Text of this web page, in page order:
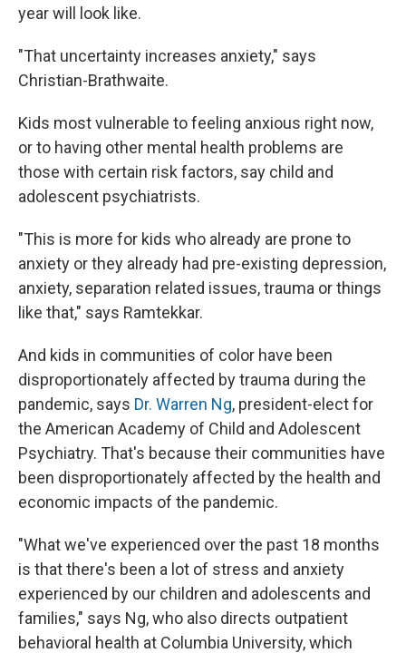
year will look like.
"That uncertainty increases anxiety," says
Christian-Brathwaite.
Kids most vulnerable to feeling anxious right now,
or to having other mental health problems are
those with certain risk factors, say child and
adolescent psychiatrists.
"This is more for kids who already are prone to
anxiety or they already had pre-existing depression,
anxiety, separation related issues, trauma or things
like that," says Ramtekkar.
And kids in communities of color have been
disproportionately affected by trauma during the
pandemic, says Dr. Warren Ng, president-elect for
the American Academy of Child and Adolescent
Psychiatry. That's because their communities have
been disproportionately affected by the health and
economic impacts of the pandemic.
"What we've experienced over the past 18 months
is that there's been a lot of stress and anxiety
experienced by our children and adolescents and
families," says Ng, who also directs outpatient
behavioral health at Columbia University, which